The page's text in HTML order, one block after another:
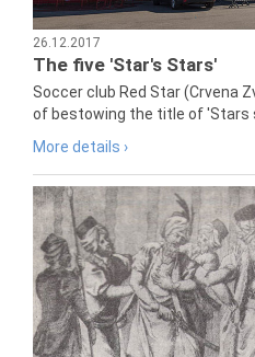
26.12.2017
The five 'Star's Stars'
Soccer club Red Star (Crvena
of bestowing the title of 'Stars
More details ›